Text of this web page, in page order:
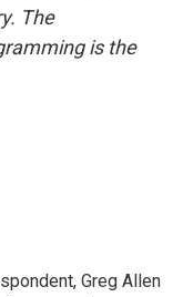
The
is the
Greg Allen